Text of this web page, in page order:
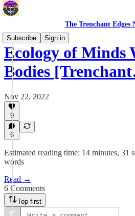
The Trenchant Edges
Subscribe
Sign in
Ecology of Minds
Bodies
Nov 22, 2022
9
6
Estimated reading time: 14 minutes, 31
words
Read →
6 Comments
Top first